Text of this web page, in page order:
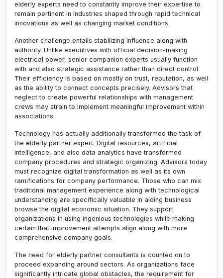
elderly experts need to constantly improve their expertise to
remain pertinent in industries shaped through rapid technical
innovations as well as changing market conditions.
Another challenge entails stabilizing influence along with
authority. Unlike executives with official decision-making
electrical power, senior companion experts usually function
with and also strategic assistance rather than direct control.
Their efficiency is based on mostly on trust, reputation, as well
as the ability to connect concepts precisely. Advisors that
neglect to create powerful relationships with management
crews may strain to implement meaningful improvement within
associations.
Technology has actually additionally transformed the task of
the elderly partner expert. Digital resources, artificial
intelligence, and also data analytics have transformed
company procedures and strategic organizing. Advisors today
must recognize digital transformation as well as its own
ramifications for company performance. Those who can mix
traditional management experience along with technological
understanding are specifically valuable in aiding business
browse the digital economic situation. They support
organizations in using ingenious technologies while making
certain that improvement attempts align along with more
comprehensive company goals.
The need for elderly partner consultants is counted on to
proceed expanding around sectors. As organizations face
significantly intricate global obstacles, the requirement for